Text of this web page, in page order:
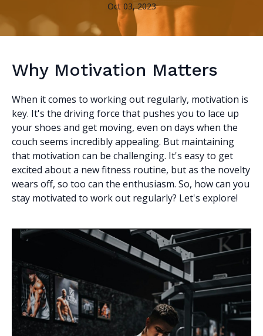
Oct 03, 2023
Why Motivation Matters
When it comes to working out regularly, motivation is
key. It's the driving force that pushes you to lace up
your shoes and get moving, even on days when the
couch seems incredibly appealing. But maintaining
that motivation can be challenging. It's easy to get
excited about a new fitness routine, but as the novelty
wears off, so too can the enthusiasm. So, how can you
stay motivated to work out regularly? Let's explore!